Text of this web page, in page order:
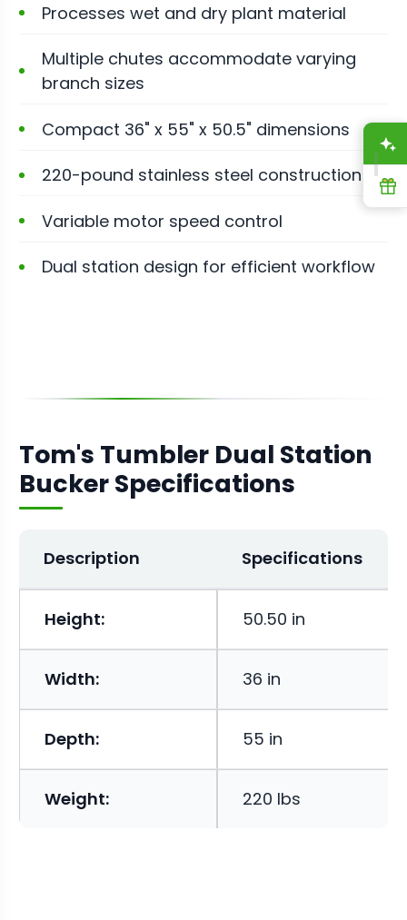
Processes wet and dry plant material
Multiple chutes accommodate varying
branch sizes
Compact 36" x 55" x 50.5" dimensions
220-pound stainless steel construction
Variable motor speed control
Dual station design for efficient workflow
Tom's Tumbler Dual Station
Bucker Specifications
Description Specifications
Height: 50.50 in
Width: 36 in
Depth: 55 in
Weight: 220 lbs